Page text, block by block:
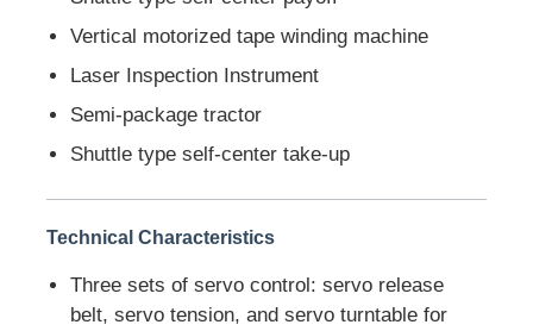
Factory Tour
Quality Control
News
Vertical motorized tape winding machine
Laser Inspection Instrument
Semi-package tractor
Shuttle type self-center take-up
Technical Characteristics
Three sets of servo control: servo release
belt, servo tension, and servo turntable for